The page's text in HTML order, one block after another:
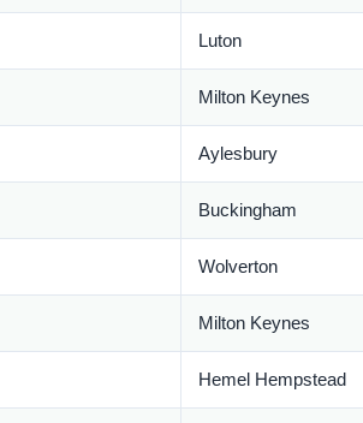
Luton
Milton Keynes
Aylesbury
Buckingham
Wolverton
Milton Keynes
Hemel Hempstead